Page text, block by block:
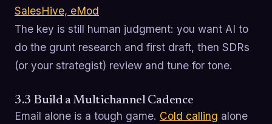
SalesHive, eMod
The key is still human judgment: you want AI to
do the grunt research and first draft, then SDRs
(or your strategist) review and tune for tone.
3.3 Build a Multichannel Cadence
Email alone is a tough game. Cold calling alone